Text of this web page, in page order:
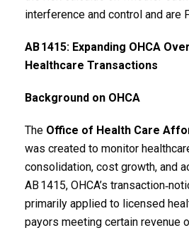
interference and control and are
AB1415: Expanding OHCA
Healthcare Transactions
Background on OHCA
The Office of Health Care
was created to monitor
consolidation, cost growth, and
AB 1415, OHCA’s
primarily applied to licensed
payors meeting certain revenue